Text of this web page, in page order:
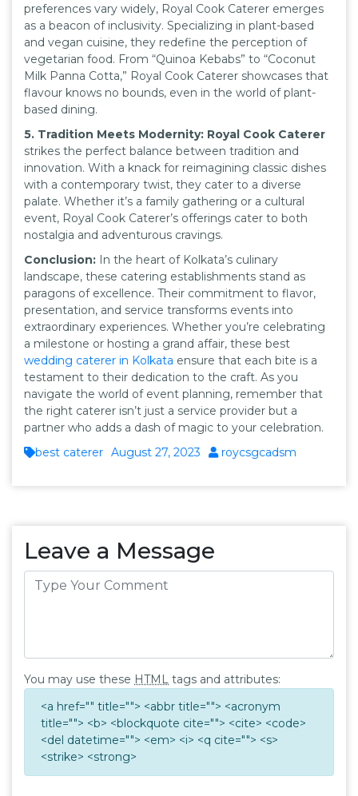
preferences vary widely, Royal Cook Caterer emerges
as a beacon of inclusivity. Specializing in plant-based
and vegan cuisine, they redefine the perception of
vegetarian food. From “Quinoa Kebabs” to “Coconut
Milk Panna Cotta,” Royal Cook Caterer showcases that
flavour knows no bounds, even in the world of plant-
based dining.
5. Tradition Meets Modernity: Royal Cook Caterer
strikes the perfect balance between tradition and
innovation. With a knack for reimagining classic dishes
with a contemporary twist, they cater to a diverse
palate. Whether it’s a family gathering or a cultural
event, Royal Cook Caterer’s offerings cater to both
nostalgia and adventurous cravings.
Conclusion: In the heart of Kolkata’s culinary
landscape, these catering establishments stand as
paragons of excellence. Their commitment to flavor,
presentation, and service transforms events into
extraordinary experiences. Whether you’re celebrating
a milestone or hosting a grand affair, these best
wedding caterer in Kolkata ensure that each bite is a
testament to their dedication to the craft. As you
navigate the world of event planning, remember that
the right caterer isn’t just a service provider but a
partner who adds a dash of magic to your celebration.
best caterer August 27, 2023 roycsgcadsm
Leave a Message
You may use these HTML tags and attributes:
<a href="" title=""> <abbr title=""> <acronym
title=""> <b> <blockquote cite=""> <cite> <code>
<del datetime=""> <em> <i> <q cite=""> <s>
<strike> <strong>